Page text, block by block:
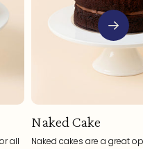
all
Naked Cake
Naked cakes are a great